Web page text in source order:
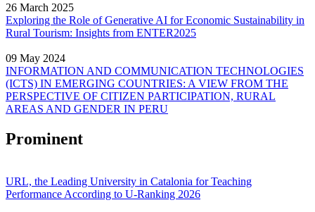
26 March 2025
Exploring the Role of Generative AI for Economic Sustainability in
Rural Tourism: Insights from ENTER2025
09 May 2024
INFORMATION AND COMMUNICATION TECHNOLOGIES
(ICTS) IN EMERGING COUNTRIES: A VIEW FROM THE
PERSPECTIVE OF CITIZEN PARTICIPATION, RURAL
AREAS AND GENDER IN PERU
Prominent
URL, the Leading University in Catalonia for Teaching
Performance According to U-Ranking 2026